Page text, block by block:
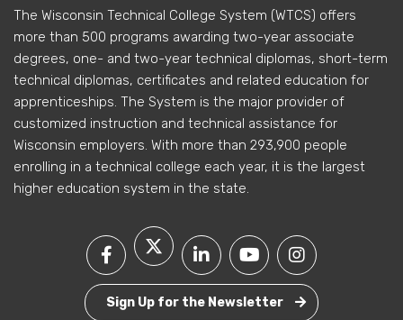
The Wisconsin Technical College System (WTCS) offers
more than 500 programs awarding two-year associate
degrees, one- and two-year technical diplomas, short-term
technical diplomas, certificates and related education for
apprenticeships. The System is the major provider of
customized instruction and technical assistance for
Wisconsin employers. With more than 293,900 people
enrolling in a technical college each year, it is the largest
higher education system in the state.
Sign Up for the Newsletter